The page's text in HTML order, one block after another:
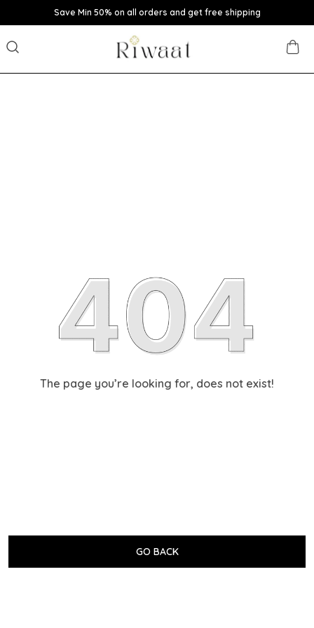
Save Min 50% on all orders and get free shipping
The page you’re looking for, does not exist!
GO BACK